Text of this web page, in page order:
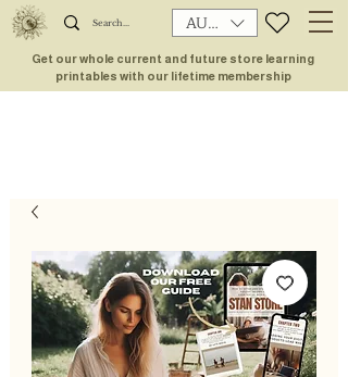
AUD (AU$)
Get our whole current and future store learning
printables with our lifetime membership